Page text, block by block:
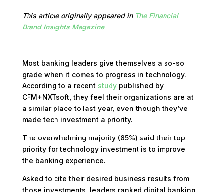
This article originally appeared in The Financial
Brand Insights Magazine
Most banking leaders give themselves a so-so
grade when it comes to progress in technology.
According to a recent studypublished by
CFM+NXTsoft, they feel their organizations are at
a similar place to last year, even though they’ve
made tech investment a priority.
The overwhelming majority (85%) said their top
priority for technology investment is to improve
the banking experience.
Asked to cite their desired business results from
those investments, leaders ranked digital banking